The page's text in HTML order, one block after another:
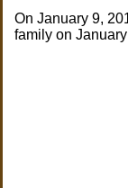
On January 9,
family on January